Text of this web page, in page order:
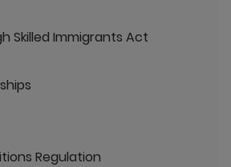
Skilled Immigrants Act
Regulation